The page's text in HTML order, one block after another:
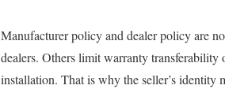
Manufacturer policy and dealer policy are
dealers. Others limit warranty transferability
installation. That is why the seller’s identity